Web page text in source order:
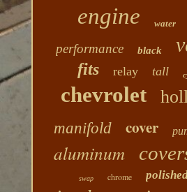
engine
water
performance black
fits relay tall
chevrolet
manifold cover
aluminum
swap chrome